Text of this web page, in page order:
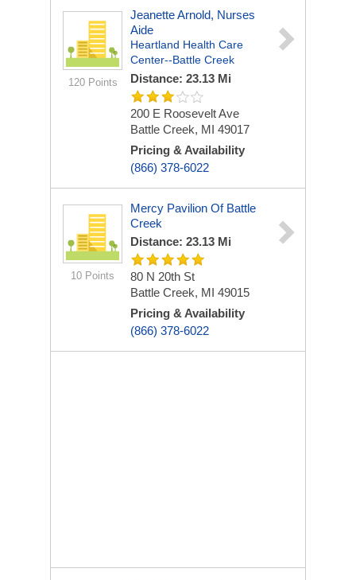
120 Points
Jeanette Arnold, Nurses
Aide
Heartland Health Care
Center--Battle Creek
Distance: 23.13 Mi
200 E Roosevelt Ave
Battle Creek, MI 49017
Pricing & Availability
(866) 378-6022
10 Points
Mercy Pavilion Of Battle
Creek
Distance: 23.13 Mi
80 N 20th St
Battle Creek, MI 49015
Pricing & Availability
(866) 378-6022